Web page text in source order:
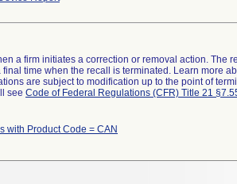
a firm initiates a correction or removal action. The
time when the recall is terminated. Learn more
are subject to modification up to the point of
see Code of Federal Regulations (CFR) Title 21
with Product Code = CAN